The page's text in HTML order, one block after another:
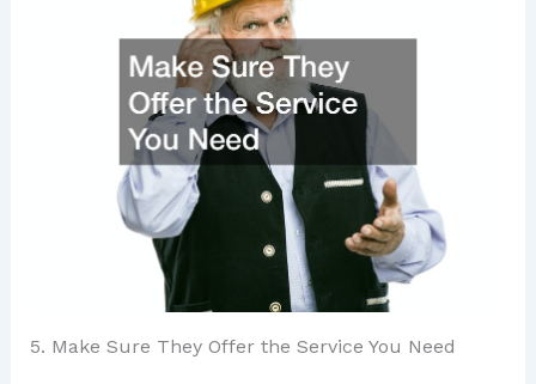
5. Make Sure They Offer the Service You Need